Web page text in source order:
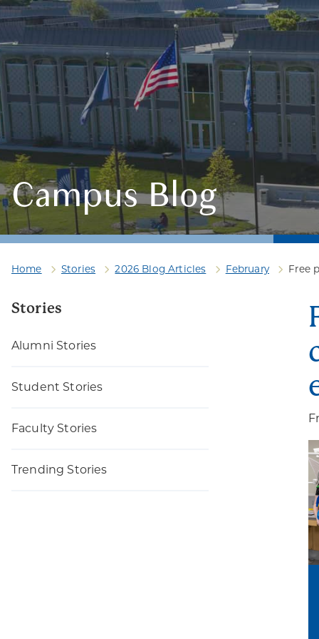
Campus Blog
Home Stories 2026 Blog Articles February Free
Stories
Alumni Stories
Student Stories
Faculty Stories
Trending Stories